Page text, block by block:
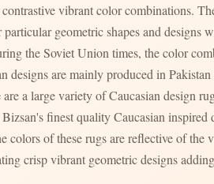
vibrant color combinations.
designs are mainly produced in
qualities with varying prices
of these rugs are reflective of the
crisp vibrant geometric designs